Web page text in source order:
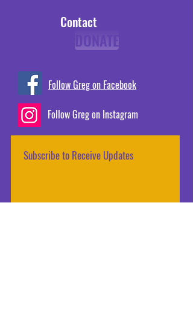
Contact
DONATE
Follow Greg on Facebook
Follow Greg on Instagram
Subscribe to Receive Updates